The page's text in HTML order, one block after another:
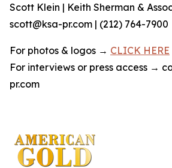
Scott Klein | Keith Sherman &
scott@ksa-pr.com | (212) 764-7900
For photos & logos → CLICK HERE
For interviews or press access →
pr.com